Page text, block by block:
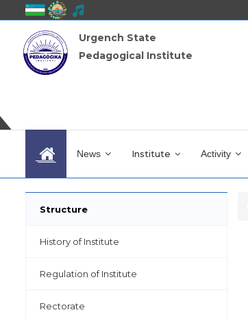
Urgench State
Pedagogical Institute
News Institute Activity
Structure
History of Institute
Regulation of Institute
Rectorate